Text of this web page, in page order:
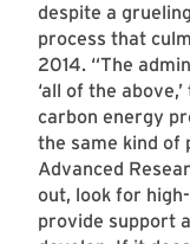
despite a
process that
2014. “The
‘all of the
carbon energy
the same kind of
Advanced
out, look for
provide support